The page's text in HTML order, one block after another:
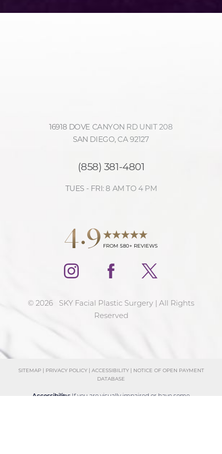
16918 DOVE CANYON RD UNIT 208
SAN DIEGO, CA 92127
(858) 381-4801
TUES - FRI: 8 AM TO 4 PM
4.9 FROM 580+ REVIEWS
© 2026 SKY Facial Plastic Surgery | All Rights
Reserved
SITEMAP| PRIVACY POLICY| ACCESSIBILITY|
NOTICE OF OPEN PAYMENT
DATABASE
Accessibility: If you are visually impaired or have some